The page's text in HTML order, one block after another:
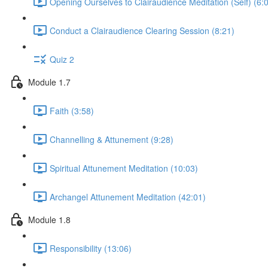
Conduct a Clairaudience Clearing Session (8:21)
Quiz 2
Module 1.7
Faith (3:58)
Channelling & Attunement (9:28)
Spiritual Attunement Meditation (10:03)
Archangel Attunement Meditation (42:01)
Module 1.8
Responsibility (13:06)